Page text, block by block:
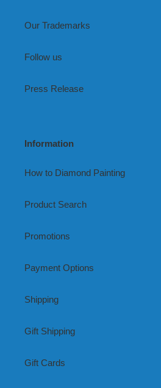
Our Trademarks
Follow us
Press Release
Information
How to Diamond Painting
Product Search
Promotions
Payment Options
Shipping
Gift Shipping
Gift Cards